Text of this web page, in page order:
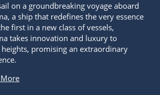
on a groundbreaking voyage aboard
a ship that redefines the very essence
first in a new class of vessels,
takes innovation and luxury to
promising an extraordinary
More